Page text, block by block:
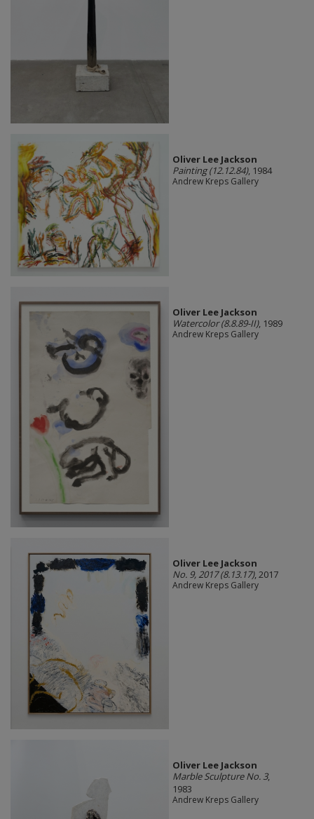
Oliver Lee Jackson
Painting (12.12.84), 1984
Andrew Kreps Gallery
Oliver Lee Jackson
Watercolor (8.8.89-II), 1989
Andrew Kreps Gallery
Oliver Lee Jackson
No. 9, 2017 (8.13.17), 2017
Andrew Kreps Gallery
Oliver Lee Jackson
Marble Sculpture No. 3,
1983
Andrew Kreps Gallery